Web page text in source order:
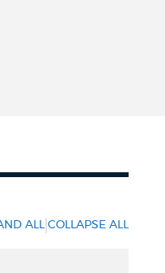
ALL |COLLAPSE ALL